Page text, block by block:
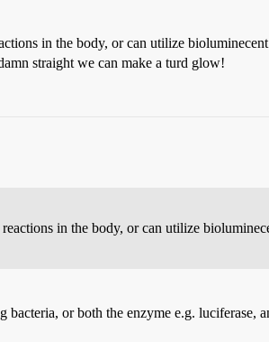
in the body, or can utilize
straight we can make a turd glow!
in the body, or can utilize
or both the enzyme e.g. luciferase,